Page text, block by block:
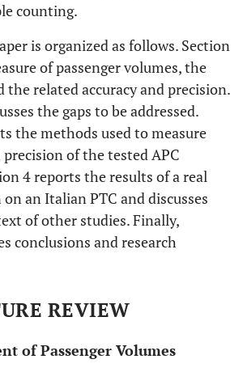
counting.
is organized as follows. Section
of passenger volumes, the
the related accuracy and precision.
the gaps to be addressed.
the methods used to measure
of the tested APC
4 reports the results of a real
an Italian PTC and discusses
of other studies. Finally,
conclusions and research
REVIEW
of Passenger Volumes